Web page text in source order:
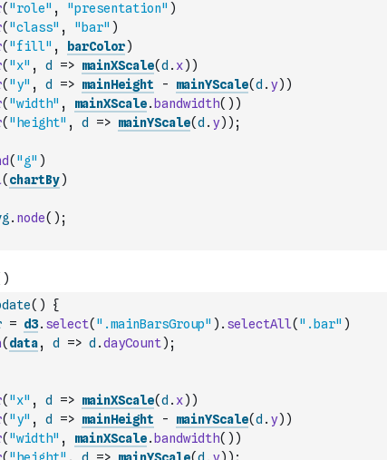
( "role" , "presentation" )
( "class" , "bar" )
( "fill" , barColor)
( "x" , d => mainXScale(d . x) )
( "y" , d => mainHeight - mainYScale(d . y) )
( "width" , mainXScale. bandwidth( ) )
( "height" , d => mainYScale(d . y) ) ;
( "g" )
( chartBy)
. node( ) ;
( )
{
= d3. select( ".mainBarsGroup" ) . selectAll( ".bar" )
( data, d => d .dayCount) ;
( "x" , d => mainXScale(d . x) )
( "y" , d => mainHeight - mainYScale(d . y) )
( "width" , mainXScale. bandwidth( ) )